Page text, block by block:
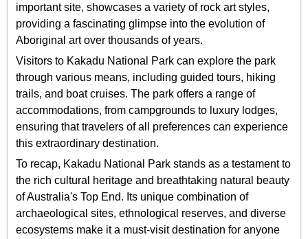
important site, showcases a variety of rock art styles,
providing a fascinating glimpse into the evolution of
Aboriginal art over thousands of years.
Visitors to Kakadu National Park can explore the park
through various means, including guided tours, hiking
trails, and boat cruises. The park offers a range of
accommodations, from campgrounds to luxury lodges,
ensuring that travelers of all preferences can experience
this extraordinary destination.
To recap, Kakadu National Park stands as a testament to
the rich cultural heritage and breathtaking natural beauty
of Australia's Top End. Its unique combination of
archaeological sites, ethnological reserves, and diverse
ecosystems make it a must-visit destination for anyone